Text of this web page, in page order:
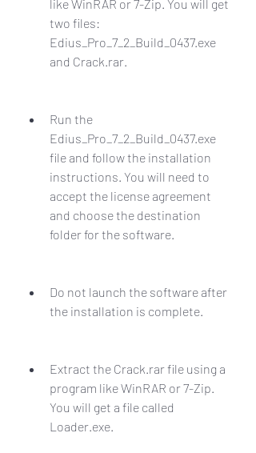
like WinRAR or 7-Zip. You will get
two files:
Edius_Pro_7_2_Build_0437.exe
and Crack.rar.
Run the
Edius_Pro_7_2_Build_0437.exe
file and follow the installation
instructions. You will need to
accept the license agreement
and choose the destination
folder for the software.
Do not launch the software after
the installation is complete.
Extract the Crack.rar file using a
program like WinRAR or 7-Zip.
You will get a file called
Loader.exe.